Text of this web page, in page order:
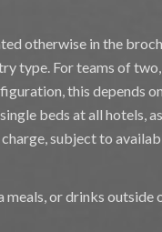
otherwise in the
type. For teams of
this depends
beds at all hotels,
subject to
meals, or drinks outside